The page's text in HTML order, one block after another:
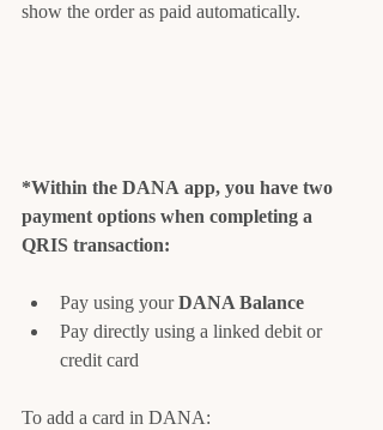
show the order as paid automatically.
*Within the DANA app, you have two
payment options when completing a
QRIS transaction:
Pay using your DANA Balance
Pay directly using a linked debit or
credit card
To add a card in DANA: